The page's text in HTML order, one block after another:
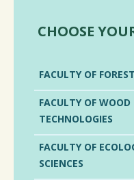
CHOOSE
FACULTY OF
FACULTY OF WOOD
TECHNOLOGIES
FACULTY OF
SCIENCES